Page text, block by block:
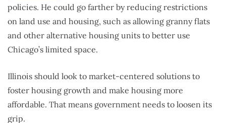
policies. He could go farther by reducing restrictions
on land use and housing, such as allowing granny flats
and other alternative housing units to better use
Chicago’s limited space.
Illinois should look to market-centered solutions to
foster housing growth and make housing more
affordable. That means government needs to loosen its
grip.